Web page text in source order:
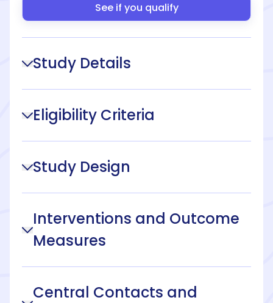
See if you qualify
Study Details
Eligibility Criteria
Study Design
Interventions and Outcome
Measures
Central Contacts and